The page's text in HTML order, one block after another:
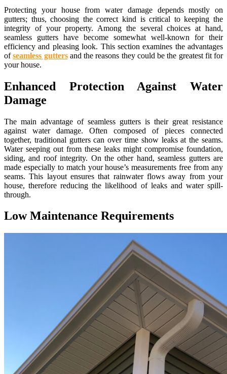
Protecting your house from water damage depends mostly on
gutters; thus, choosing the correct kind is critical to keeping the
integrity of your property. Among the several choices at hand,
seamless gutters have become somewhat well-known for their
efficiency and pleasing look. This section examines the advantages
ofseamless guttersand the reasons they could be the greatest fit for
your house.
Enhanced Protection Against Water
Damage
The main advantage of seamless gutters is their great resistance
against water damage. Often composed of pieces connected
together, traditional gutters can over time show leaks at the seams.
Water seeping out from these leaks might compromise foundation,
siding, and roof integrity. On the other hand, seamless gutters are
made especially to match your house’s measurements free from any
seams. This layout ensures that rainwater flows away from your
house, therefore reducing the likelihood of leaks and water spill-
through.
Low Maintenance Requirements